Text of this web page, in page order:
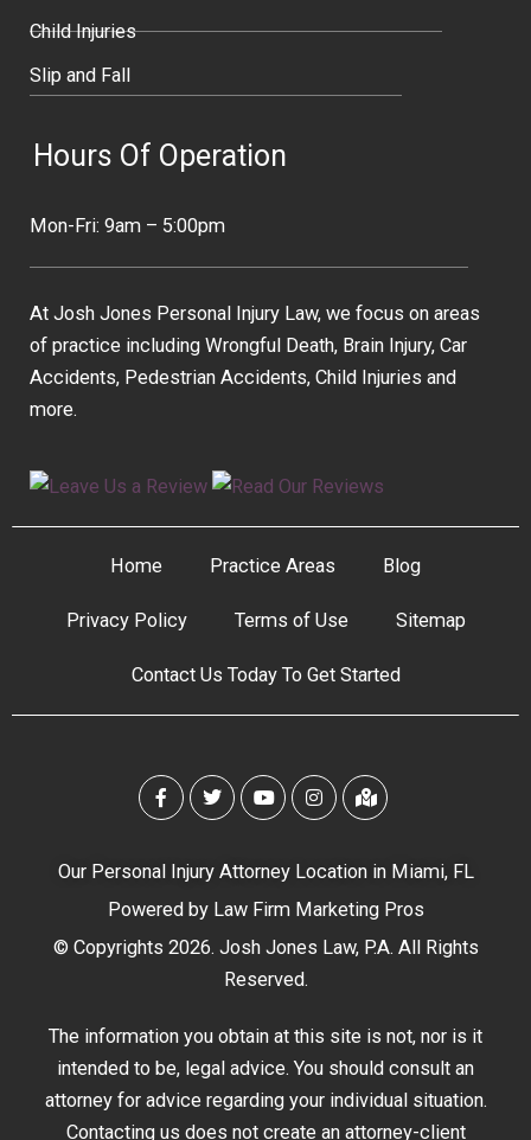
Child Injuries
Slip and Fall
Hours Of Operation
Mon-Fri: 9am – 5:00pm
At Josh Jones Personal Injury Law, we focus on areas
of practice including Wrongful Death, Brain Injury, Car
Accidents, Pedestrian Accidents, Child Injuries and
more.
Home Practice Areas Blog
Privacy Policy Terms of Use Sitemap
Contact Us Today To Get Started
Our Personal Injury Attorney Location in Miami, FL
Powered by Law Firm Marketing Pros
© Copyrights 2026. Josh Jones Law, P.A. All Rights
Reserved.
The information you obtain at this site is not, nor is it
intended to be, legal advice. You should consult an
attorney for advice regarding your individual situation.
Contacting us does not create an attorney-client